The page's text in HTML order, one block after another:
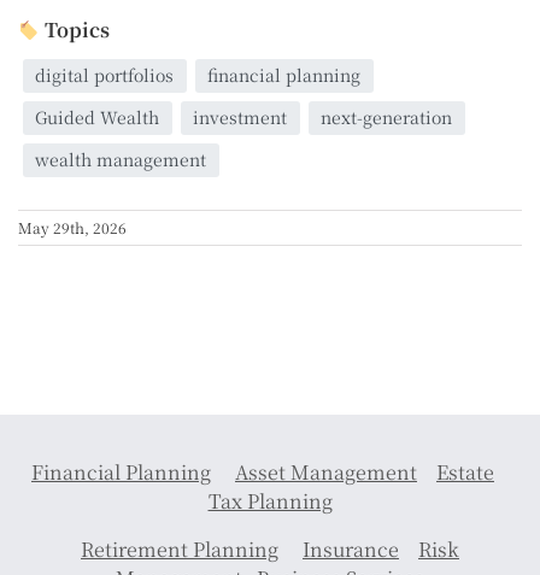
Topics
digital portfolios
financial planning
Guided Wealth
investment
next-generation
wealth management
May 29th, 2026
Financial Planning Asset Management
Estate
Tax Planning
Retirement Planning
Insurance
Risk